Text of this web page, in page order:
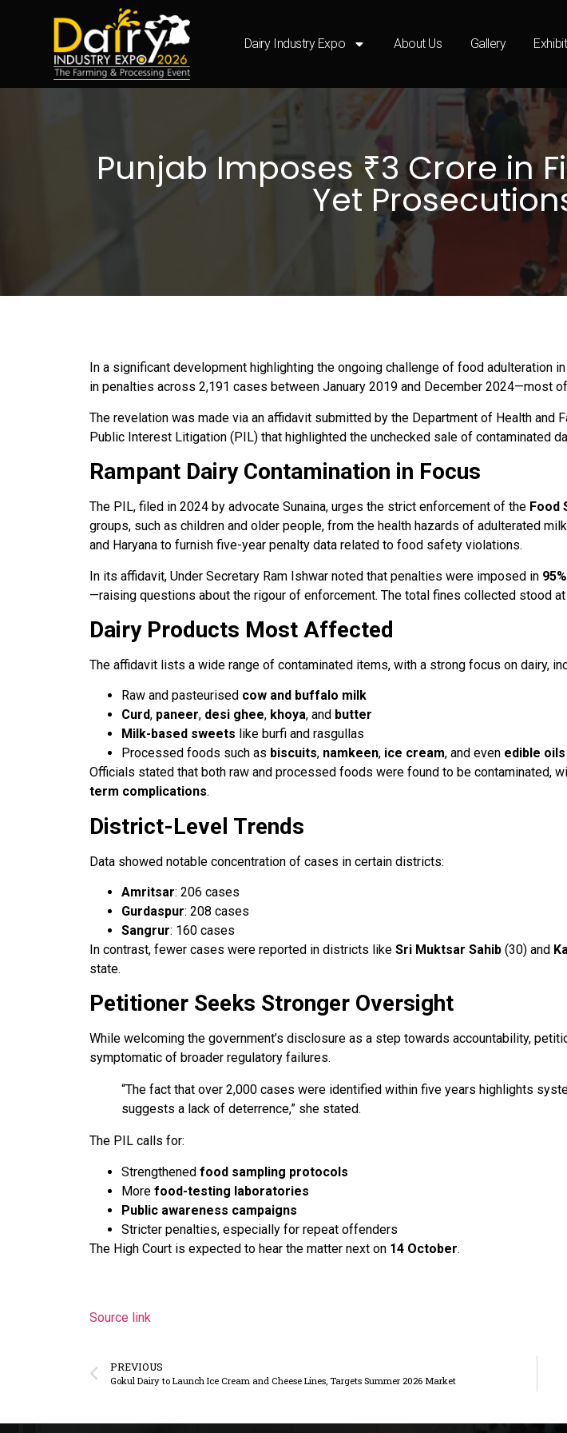
Dairy Industry Expo About Us Gallery
Punjab Imposes ₹3 Crore in
Yet
In a significant development highlighting the ongoing challenge of food adulteration
in penalties across 2,191 cases between January 2019 and December 2024—most
The revelation was made via an affidavit submitted by the Department of Health and
Public Interest Litigation (PIL) that highlighted the unchecked sale of contaminated
Rampant Dairy Contamination in Focus
The PIL, filed in 2024 by advocate Sunaina, urges the strict enforcement of the Food
groups, such as children and older people, from the health hazards of adulterated
and Haryana to furnish five-year penalty data related to food safety violations.
In its affidavit, Under Secretary Ram Ishwar noted that penalties were imposed in
—raising questions about the rigour of enforcement. The total fines collected stood at
Dairy Products Most Affected
The affidavit lists a wide range of contaminated items, with a strong focus on dairy,
Raw and pasteurised cow and buffalo milk
Curd, paneer, desi ghee, khoya, and butter
Milk-based sweets like burfi and rasgullas
Processed foods such as biscuits, namkeen, ice cream, and even edible oils
Officials stated that both raw and processed foods were found to be contaminated,
term complications.
District-Level Trends
Data showed notable concentration of cases in certain districts:
Amritsar: 206 cases
Gurdaspur: 208 cases
Sangrur: 160 cases
In contrast, fewer cases were reported in districts like Sri Muktsar Sahib (30) and
state.
Petitioner Seeks Stronger Oversight
While welcoming the government’s disclosure as a step towards accountability,
symptomatic of broader regulatory failures.
“The fact that over 2,000 cases were identified within five years highlights
suggests a lack of deterrence,” she stated.
The PIL calls for:
Strengthened food sampling protocols
More food-testing laboratories
Public awareness campaigns
Stricter penalties, especially for repeat offenders
The High Court is expected to hear the matter next on 14 October.
Source link
PREVIOUS
Gokul Dairy to Launch Ice Cream and Cheese Lines, Targets Summer 2026 Market